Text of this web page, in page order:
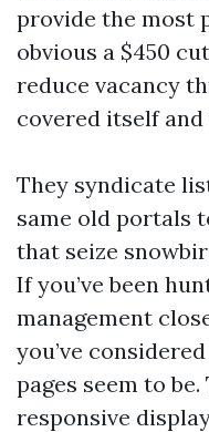
provide the most
obvious a $450
reduce vacancy
covered itself and
They syndicate
same old portals
that seize
If you’ve been
management
you’ve
pages seem to
responsive